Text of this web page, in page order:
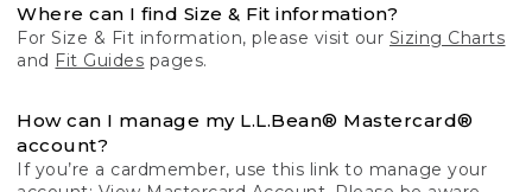
Where can I find Size & Fit information?
For Size & Fit information, please visit our Sizing Charts
and Fit Guides pages.
How can I manage my L.L.Bean® Mastercard®
account?
If you’re a cardmember, use this link to manage your